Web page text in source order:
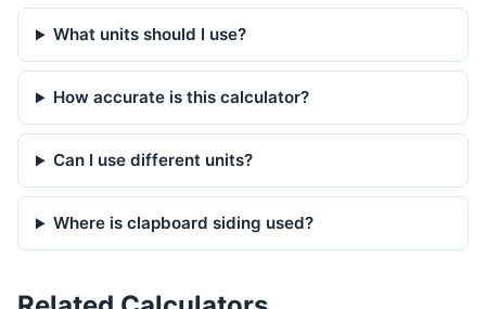
What units should I use?
How accurate is this calculator?
Can I use different units?
Where is clapboard siding used?